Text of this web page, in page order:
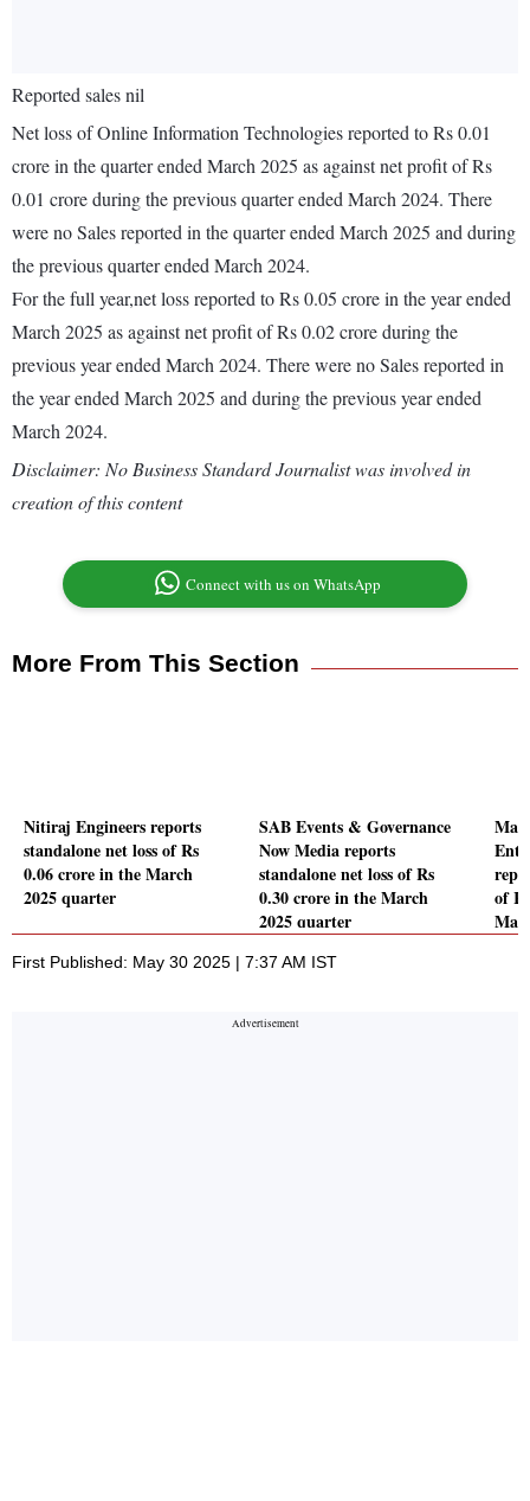
Reported sales nil
Net loss of Online Information Technologies reported to Rs 0.01
crore in the quarter ended March 2025 as against net profit of Rs
0.01 crore during the previous quarter ended March 2024. There
were no Sales reported in the quarter ended March 2025 and during
the previous quarter ended March 2024.
For the full year,net loss reported to Rs 0.05 crore in the year ended
March 2025 as against net profit of Rs 0.02 crore during the
previous year ended March 2024. There were no Sales reported in
the year ended March 2025 and during the previous year ended
March 2024.
Disclaimer: No Business Standard Journalist was involved in
creation of this content
Connect with us on WhatsApp
More From This Section
Nitiraj Engineers reports
standalone net loss of Rs
0.06 crore in the March
2025 quarter
SAB Events & Governance
Now Media reports
standalone net loss of Rs
0.30 crore in the March
2025 quarter
of
First Published: May 30 2025 | 7:37 AM IST